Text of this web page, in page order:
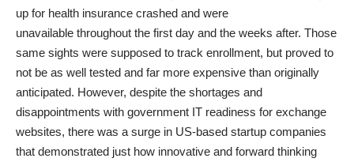
up for health insurance crashed and were
unavailable throughout the first day and the weeks after. Those
same sights were supposed to track enrollment, but proved to
not be as well tested and far more expensive than originally
anticipated. However, despite the shortages and
disappointments with government IT readiness for exchange
websites, there was a surge in US-based startup companies
that demonstrated just how innovative and forward thinking